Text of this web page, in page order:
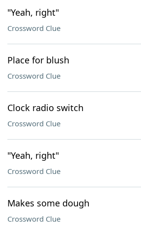
"Yeah, right"
Crossword Clue
Place for blush
Crossword Clue
Clock radio switch
Crossword Clue
"Yeah, right"
Crossword Clue
Makes some dough
Crossword Clue